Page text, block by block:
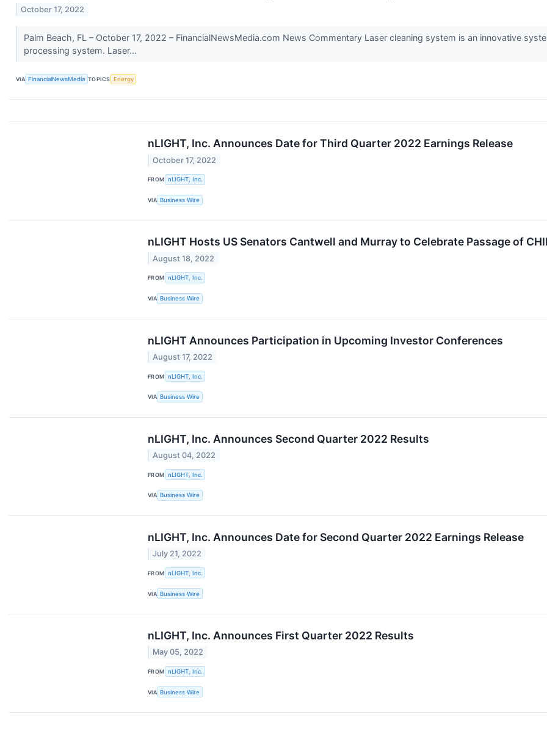
October 17, 2022
Palm Beach, FL – October 17, 2022 – FinancialNewsMedia.com News Commentary Laser cleaning system is an innovative
processing system. Laser...
VIA FinancialNewsMedia TOPICS Energy
nLIGHT, Inc. Announces Date for Third Quarter 2022 Earnings Release
October 17, 2022
FROM nLIGHT, Inc.
VIA Business Wire
nLIGHT Hosts US Senators Cantwell and Murray to Celebrate Passage of
August 18, 2022
FROM nLIGHT, Inc.
VIA Business Wire
nLIGHT Announces Participation in Upcoming Investor Conferences
August 17, 2022
FROM nLIGHT, Inc.
VIA Business Wire
nLIGHT, Inc. Announces Second Quarter 2022 Results
August 04, 2022
FROM nLIGHT, Inc.
VIA Business Wire
nLIGHT, Inc. Announces Date for Second Quarter 2022 Earnings Release
July 21, 2022
FROM nLIGHT, Inc.
VIA Business Wire
nLIGHT, Inc. Announces First Quarter 2022 Results
May 05, 2022
FROM nLIGHT, Inc.
VIA Business Wire